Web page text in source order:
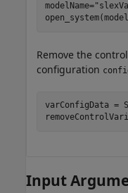
modelName=
Remove the
configuration
varConfigData =
Input